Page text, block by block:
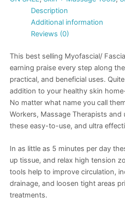
Description
Additional information
Reviews (0)
This best selling Myofascial/
earning praise every step along
practical, and beneficial uses.
addition to your healthy skin
No matter what name you call
Workers, Massage Therapists and
these easy-to-use, and ultra
In as little as 5 minutes per day
up tissue, and relax high tension
tools help to improve circulation,
drainage, and loosen tight areas
treatments.